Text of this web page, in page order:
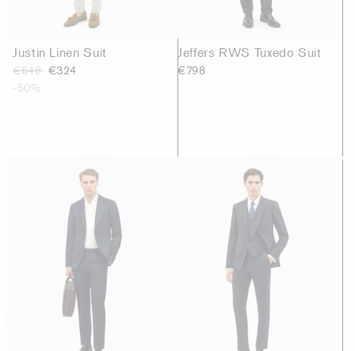
Justin Linen Suit
€648 €324
-50%
Jeffers RWS Tuxedo Suit
€798